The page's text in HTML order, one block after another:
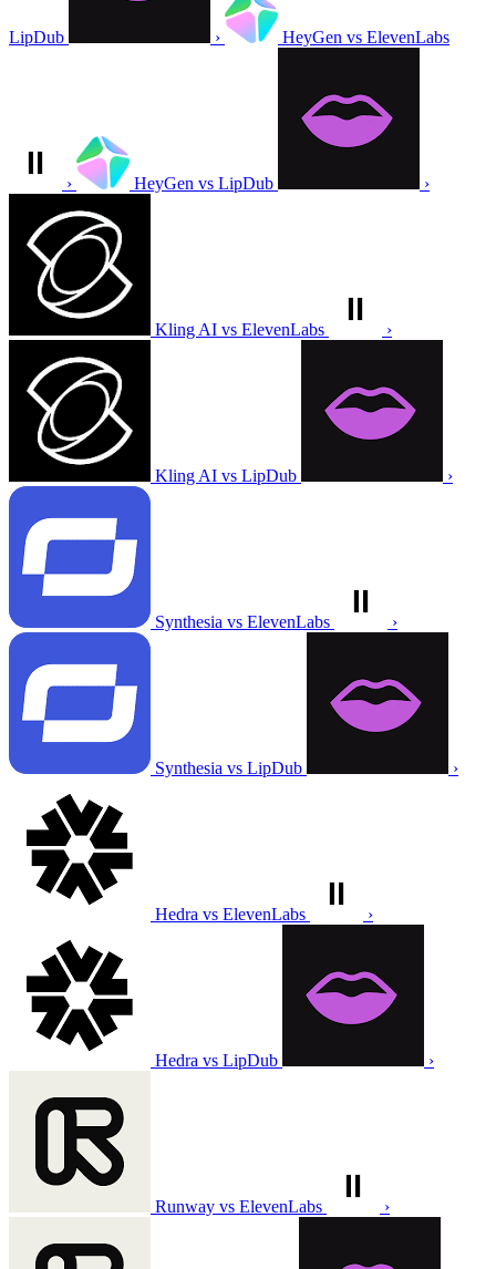
LipDub › HeyGen vs ElevenLabs
› HeyGen vs LipDub ›
Kling AI vs ElevenLabs ›
Kling AI vs LipDub ›
Synthesia vs ElevenLabs ›
Synthesia vs LipDub ›
Hedra vs ElevenLabs ›
Hedra vs LipDub ›
Runway vs ElevenLabs ›